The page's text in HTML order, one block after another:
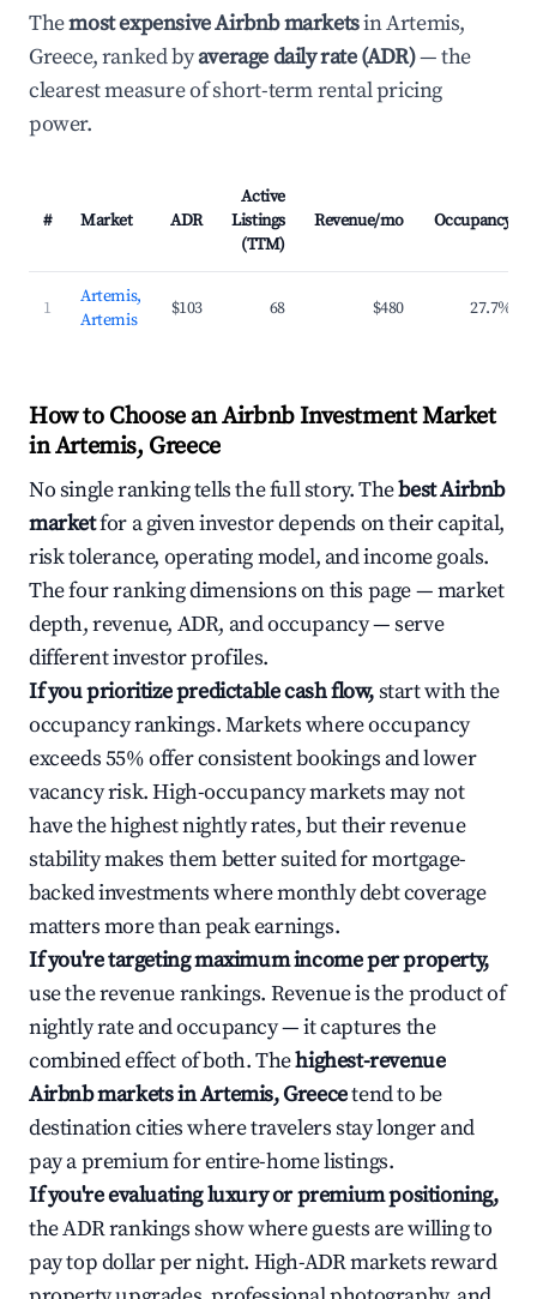
Themost expensive Airbnb marketsin Artemis,
Greece, ranked byaverage daily rate (ADR)— the
clearest measure of short-term rental pricing
power.
# Market ADR
Active
Listings
(TTM)
Revenue/mo Occupancy
1
Artemis,
Artemis
$103 68 $480 27.7%
How to Choose an Airbnb Investment Market
in Artemis, Greece
No single ranking tells the full story. Thebest Airbnb
marketfor a given investor depends on their capital,
risk tolerance, operating model, and income goals.
The four ranking dimensions on this page — market
depth, revenue, ADR, and occupancy — serve
different investor profiles.
If you prioritize predictable cash flow,start with the
occupancy rankings. Markets where occupancy
exceeds 55% offer consistent bookings and lower
vacancy risk. High-occupancy markets may not
have the highest nightly rates, but their revenue
stability makes them better suited for mortgage-
backed investments where monthly debt coverage
matters more than peak earnings.
If you're targeting maximum income per property,
use the revenue rankings. Revenue is the product of
nightly rate and occupancy — it captures the
combined effect of both. Thehighest-revenue
Airbnb markets in Artemis, Greecetend to be
destination cities where travelers stay longer and
pay a premium for entire-home listings.
If you're evaluating luxury or premium positioning,
the ADR rankings show where guests are willing to
pay top dollar per night. High-ADR markets reward